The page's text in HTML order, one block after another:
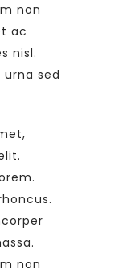
non
ac
nisl.
sed
non